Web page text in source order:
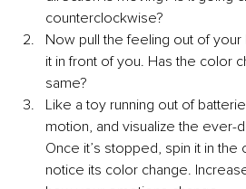
counterclockwise?
Now pull the feeling out of
it in front of you. Has the color
same?
Like a toy running out of
motion, and visualize the ever-
Once it’s stopped, spin it in
notice its color change.